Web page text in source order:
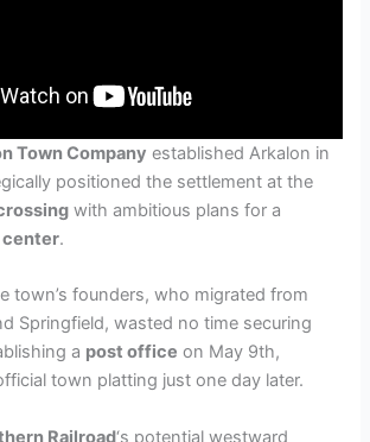
Town Company established Arkalon in
positioned the settlement at the
with ambitious plans for a
center.
town’s founders, who migrated from
Springfield, wasted no time securing
a post office on May 9th,
town platting just one day later.
Railroad‘s potential westward